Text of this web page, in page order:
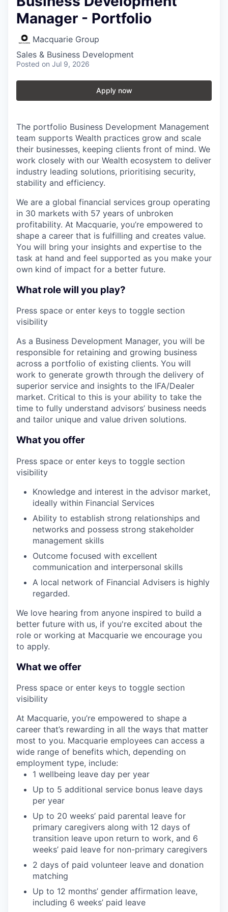
Manager - Portfolio
Macquarie Group
Sales & Business Development
Posted on Jul 9, 2026
Apply now
The portfolio Business Development Management
team supports Wealth practices grow and scale
their businesses, keeping clients front of mind. We
work closely with our Wealth ecosystem to deliver
industry leading solutions, prioritising security,
stability and efficiency.
We are a global financial services group operating
in 30 markets with 57 years of unbroken
profitability. At Macquarie, you’re empowered to
shape a career that is fulfilling and creates value.
You will bring your insights and expertise to the
task at hand and feel supported as you make your
own kind of impact for a better future.
What role will you play?
Press space or enter keys to toggle section
visibility
As a Business Development Manager, you will be
responsible for retaining and growing business
across a portfolio of existing clients. You will
work to generate growth through the delivery of
superior service and insights to the IFA/Dealer
market. Critical to this is your ability to take the
time to fully understand advisors’ business needs
and tailor unique and value driven solutions.
What you offer
Press space or enter keys to toggle section
visibility
Knowledge and interest in the advisor market,
ideally within Financial Services
Ability to establish strong relationships and
networks and possess strong stakeholder
management skills
Outcome focused with excellent
communication and interpersonal skills
A local network of Financial Advisers is highly
regarded.
We love hearing from anyone inspired to build a
better future with us, if you're excited about the
role or working at Macquarie we encourage you
to apply.
What we offer
Press space or enter keys to toggle section
visibility
At Macquarie, you’re empowered to shape a
career that’s rewarding in all the ways that matter
most to you. Macquarie employees can access a
wide range of benefits which, depending on
employment type, include:
1 wellbeing leave day per year
Up to 5 additional service bonus leave days
per year
Up to 20 weeks’ paid parental leave for
primary caregivers along with 12 days of
transition leave upon return to work, and 6
weeks’ paid leave for non-primary caregivers
2 days of paid volunteer leave and donation
matching
Up to 12 months’ gender affirmation leave,
including 6 weeks’ paid leave